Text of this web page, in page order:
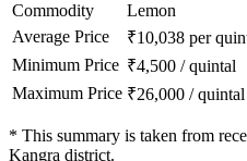
Commodity
Lemon
Average Price
₹10,038 per
Minimum Price ₹4,500 /quintal
Maximum Price ₹26,000 /quintal
* This summary is taken from
Kangra district.